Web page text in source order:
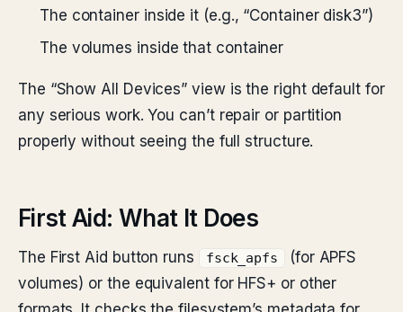
The container inside it (e.g., “Container disk3”)
The volumes inside that container
The “Show All Devices” view is the right default for
any serious work. You can’t repair or partition
properly without seeing the full structure.
First Aid: What It Does
The First Aid button runs fsck_apfs
(for APFS
volumes) or the equivalent for HFS+ or other